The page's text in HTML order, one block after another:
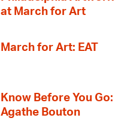
at March for Art
March for Art: EAT
Know Before You Go:
Agathe Bouton